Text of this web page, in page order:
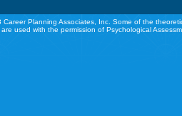
Career Planning Associates, Inc. Some of the
used with the permission of Psychological